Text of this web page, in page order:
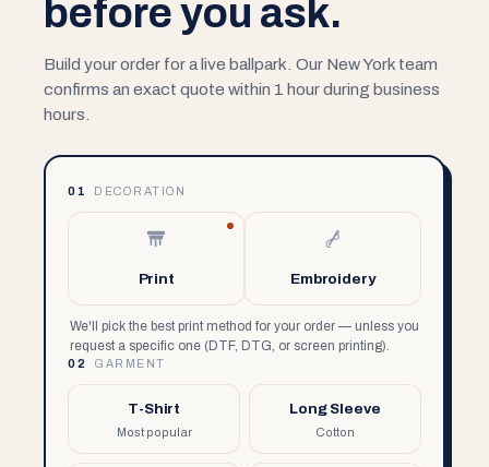
before you ask.
Build your order for a live ballpark. Our New York team
confirms an exact quote within 1 hour during business
hours.
01 DECORATION
Print Embroidery
We'll pick the best print method for your order — unless you
request a specific one (DTF, DTG, or screen printing).
02 GARMENT
T-Shirt
Most popular
Long Sleeve
Cotton